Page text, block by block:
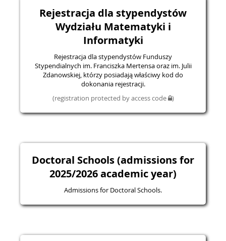
Rejestracja dla stypendystów
Wydziału Matematyki i
Informatyki
Rejestracja dla stypendystów Funduszy
Stypendialnych im. Franciszka Mertensa oraz im. Julii
Zdanowskiej, którzy posiadają właściwy kod do
dokonania rejestracji.
(registration protected by access code )
Doctoral Schools (admissions for
2025/2026 academic year)
Admissions for Doctoral Schools.